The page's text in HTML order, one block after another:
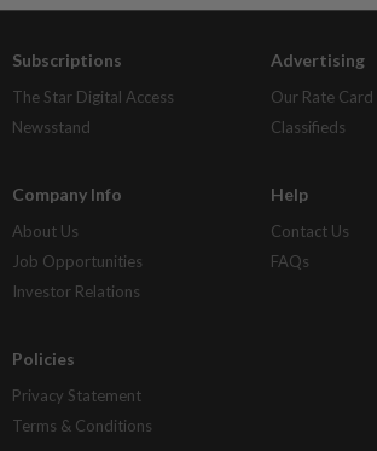
Subscriptions
The Star Digital Access
Newsstand
Advertising
Our Rate Card
Classifieds
Company Info
About Us
Job Opportunities
Investor Relations
Help
Contact Us
FAQs
Policies
Privacy Statement
Terms & Conditions